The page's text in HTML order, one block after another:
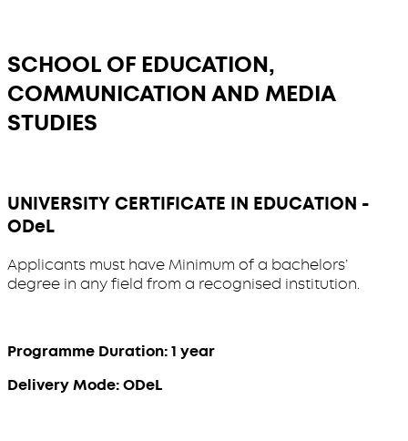
SCHOOL OF EDUCATION,
COMMUNICATION AND MEDIA
STUDIES
UNIVERSITY CERTIFICATE IN EDUCATION -
ODeL
Applicants must have Minimum of a bachelors’
degree in any field from a recognised institution.
Programme Duration: 1 year
Delivery Mode: ODeL